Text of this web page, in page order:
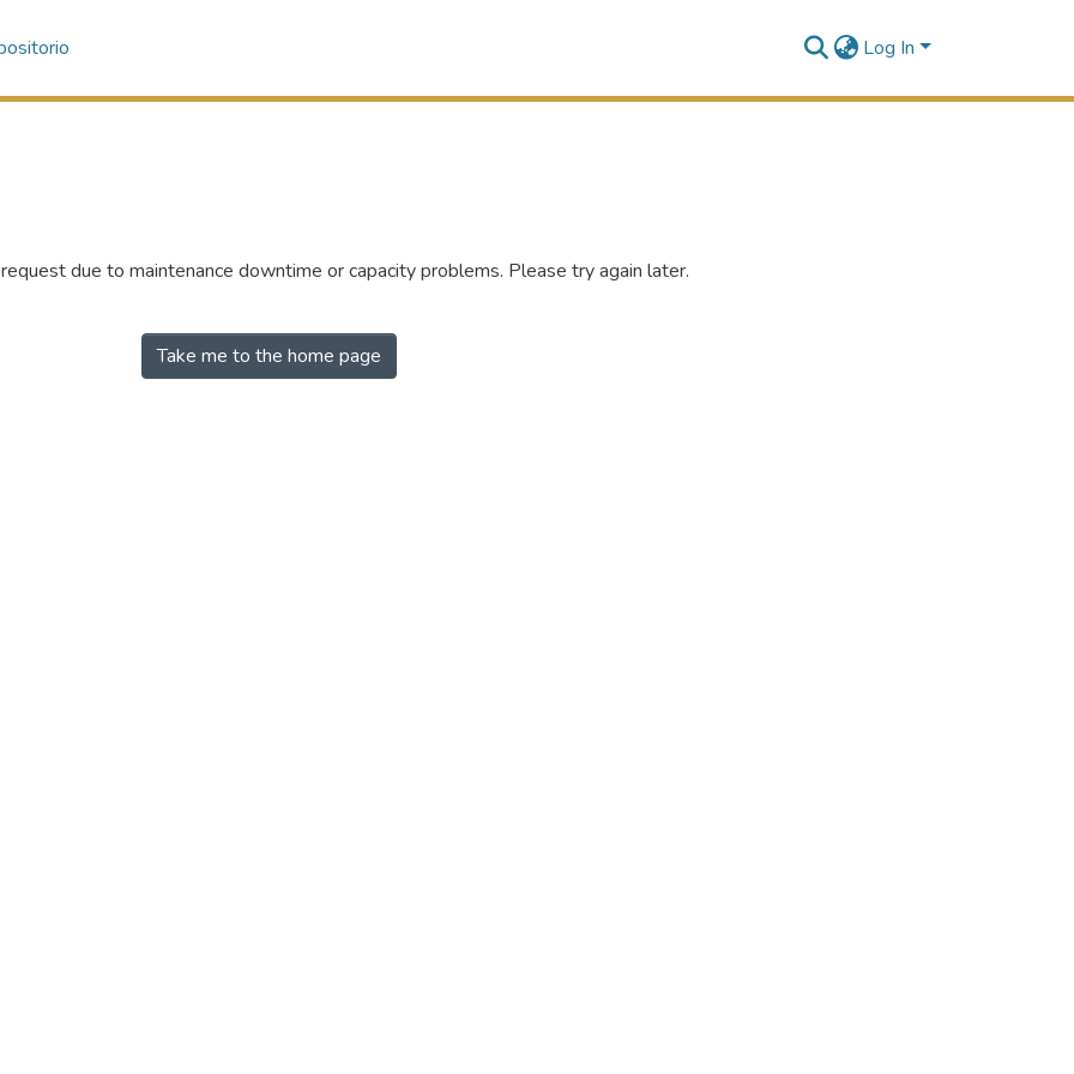
Log In
due to maintenance downtime or capacity problems. Please try again later.
Take me to the home page